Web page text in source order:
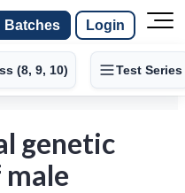
Batches Login
(8, 9, 10) Test Series
genetic